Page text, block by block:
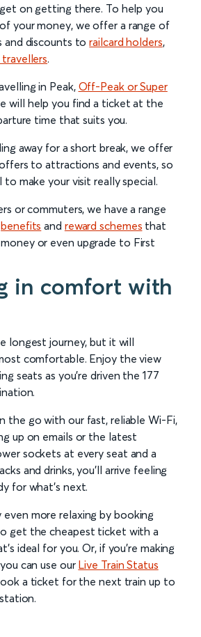
on getting there. To help you
your money, we offer a range of
and discounts torailcard holders,
.
in Peak, Off-Peak or Super
will help you find a ticket at the
time that suits you.
away for a short break, we offer
to attractions and events, so
to make your visit really special.
or commuters, we have a range
benefits and reward schemes that
or even upgrade to First
in comfort with
longest journey, but it will
comfortable. Enjoy the view
seats as you’re driven the 177
the go with our fast, reliable Wi-Fi,
up on emails or the latest
sockets at every seat and a
and drinks, you’ll arrive feeling
for what’s next.
even more relaxing by booking
get the cheapest ticket with a
ideal for you. Or, if you’re making
can use our Live Train Status
a ticket for the next train up to